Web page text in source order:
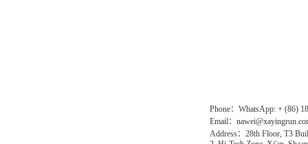
Phone：WhatsApp: + (86)
Email：
Address：28th Floor, T3